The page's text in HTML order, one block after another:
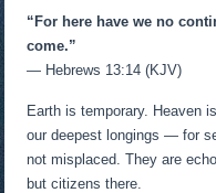
“For here have we no
come.”
— Hebrews 13:14 (KJV)
Earth is temporary. Heaven
our deepest longings — for
not misplaced. They are
but citizens there.